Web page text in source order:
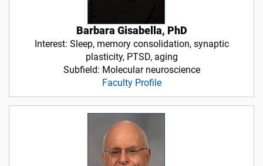
Barbara Gisabella, PhD
Interest: Sleep, memory consolidation, synaptic
plasticity, PTSD, aging
Subfield: Molecular neuroscience
Faculty Profile